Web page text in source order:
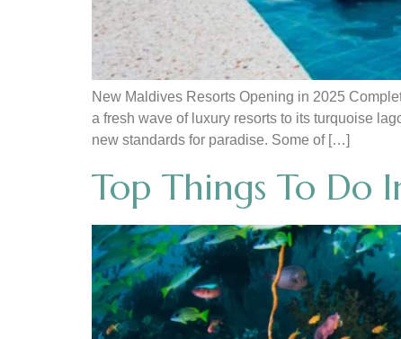
New Maldives Resorts Opening in 2025
a fresh wave of luxury resorts to its turquoise
new standards for paradise. Some of […]
Top Things To Do